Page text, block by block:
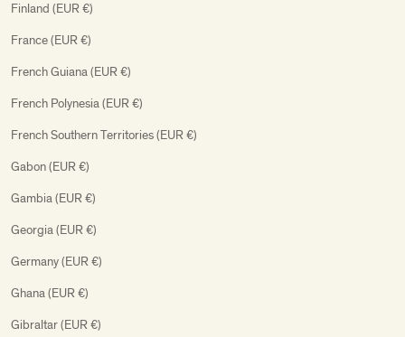
Finland (EUR €)
France (EUR €)
French Guiana (EUR €)
French Polynesia (EUR €)
French Southern Territories (EUR €)
Gabon (EUR €)
Gambia (EUR €)
Georgia (EUR €)
Germany (EUR €)
Ghana (EUR €)
Gibraltar (EUR €)